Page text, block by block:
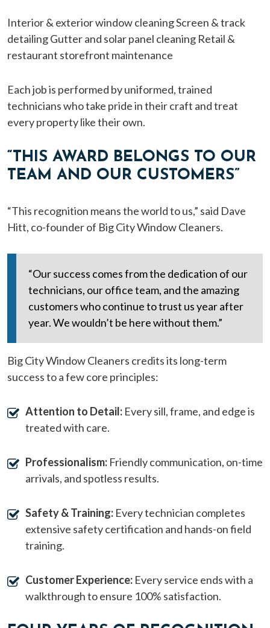
Interior & exterior window cleaning Screen & track
detailing Gutter and solar panel cleaning Retail &
restaurant storefront maintenance
Each job is performed by uniformed, trained
technicians who take pride in their craft and treat
every property like their own.
“THIS AWARD BELONGS TO OUR
TEAM AND OUR CUSTOMERS”
“This recognition means the world to us,” said Dave
Hitt, co-founder of Big City Window Cleaners.
“Our success comes from the dedication of our
technicians, our office team, and the amazing
customers who continue to trust us year after
year. We wouldn’t be here without them.”
Big City Window Cleaners credits its long-term
success to a few core principles:
Attention to Detail: Every sill, frame, and edge is
treated with care.
Professionalism: Friendly communication, on-time
arrivals, and spotless results.
Safety & Training: Every technician completes
extensive safety certification and hands-on field
training.
Customer Experience: Every service ends with a
walkthrough to ensure 100% satisfaction.